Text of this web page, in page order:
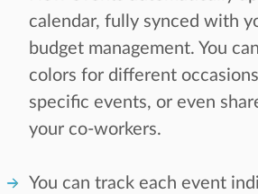
calendar, fully synced with
budget management. You
colors for different
specific events, or even
your co-workers.
You can track each event